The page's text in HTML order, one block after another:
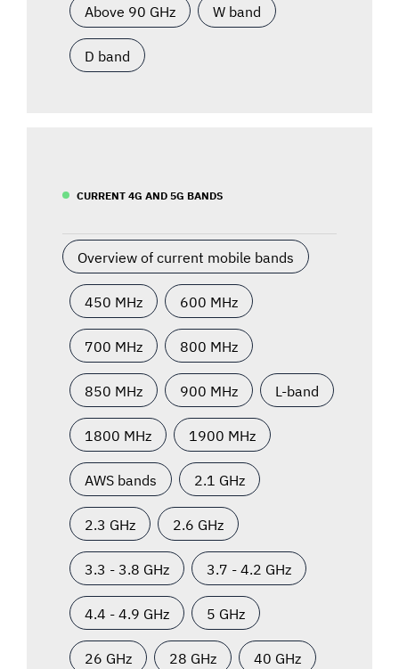
Above 90 GHz W band
D band
CURRENT 4G AND 5G BANDS
Overview of current mobile bands
450 MHz 600 MHz
700 MHz 800 MHz
850 MHz 900 MHz L-band
1800 MHz 1900 MHz
AWS bands 2.1 GHz
2.3 GHz 2.6 GHz
3.3 - 3.8 GHz 3.7 - 4.2 GHz
4.4 - 4.9 GHz 5 GHz
26 GHz 28 GHz 40 GHz